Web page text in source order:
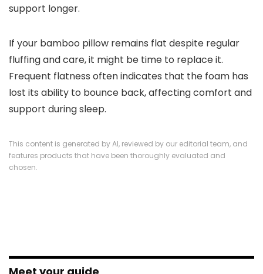
support longer.
If your bamboo pillow remains flat despite regular
fluffing and care, it might be time to replace it.
Frequent flatness often indicates that the foam has
lost its ability to bounce back, affecting comfort and
support during sleep.
This content is generated by AI, reviewed by our editorial team, and
features products that have been thoroughly evaluated and
chosen.